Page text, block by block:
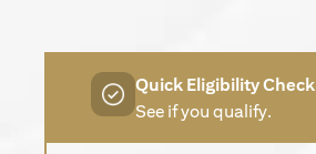
Quick Eligibility Check
See if you qualify.